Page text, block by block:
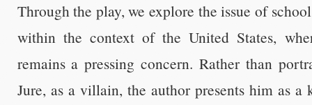
Through the play, we explore the issue of
within the context of the United States,
remains a pressing concern. Rather than
Jure, as a villain, the author presents him as a